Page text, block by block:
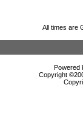
All times are
Powered
Copyright